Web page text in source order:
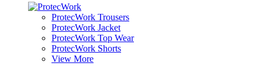
ProtecWork Trousers
ProtecWork Jacket
ProtecWork Top Wear
ProtecWork Shorts
View More